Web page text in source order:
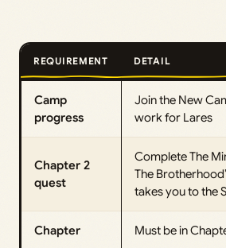
REQUIREMENT DETAIL
Camp
progress
Join the New
work for Lares
Chapter 2
quest
Complete The
The
takes you to the
Chapter Must be in